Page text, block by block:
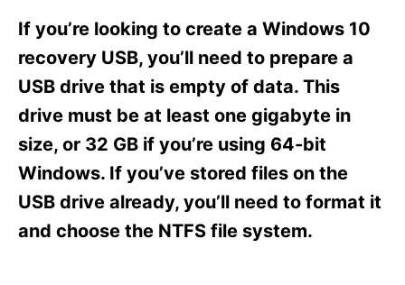
d
o
n
g
o
i
e
If you’re looking to create a Windows 10
recovery USB, you’ll need to prepare a
USB drive that is empty of data. This
drive must be at least one gigabyte in
size, or 32 GB if you’re using 64-bit
Windows. If you’ve stored files on the
USB drive already, you’ll need to format it
and choose the NTFS file system.